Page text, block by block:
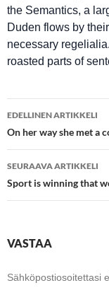
the Semantics, a
Duden flows by
necessary
roasted parts of
Artikkelien
selaus
EDELLINEN ARTIKKELI
On her way she met a
SEURAAVA ARTIKKELI
Sport is winning that
VASTAA
Sähköpostiosoitettasi